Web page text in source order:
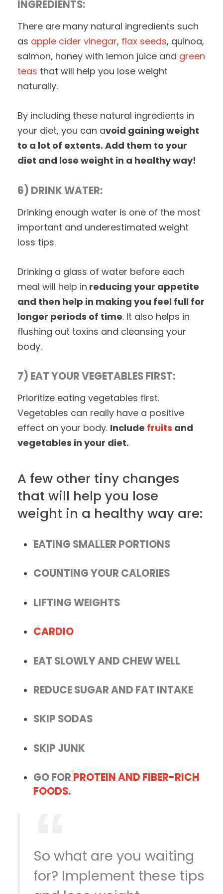
INGREDIENTS:
There are many natural ingredients such
as apple cider vinegar, flax seeds, quinoa,
salmon, honey with lemon juice and green
teas that will help you lose weight
naturally.
By including these natural ingredients in
your diet, you can avoid gaining weight
to a lot of extents. Add them to your
diet and lose weight in a healthy way!
6) DRINK WATER:
Drinking enough water is one of the most
important and underestimated weight
loss tips.
Drinking a glass of water before each
meal will help in reducing your appetite
and then help in making you feel full for
longer periods of time. It also helps in
flushing out toxins and cleansing your
body.
7) EAT YOUR VEGETABLES FIRST:
Prioritize eating vegetables first.
Vegetables can really have a positive
effect on your body. Include fruits and
vegetables in your diet.
A few other tiny changes
that will help you lose
weight in a healthy way are:
EATING SMALLER PORTIONS
COUNTING YOUR CALORIES
LIFTING WEIGHTS
CARDIO
EAT SLOWLY AND CHEW WELL
REDUCE SUGAR AND FAT INTAKE
SKIP SODAS
SKIP JUNK
GO FOR PROTEIN AND FIBER-RICH
FOODS.
So what are you waiting
for? Implement these tips